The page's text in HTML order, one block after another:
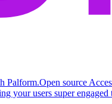
Palform.Open source
your users super engaged